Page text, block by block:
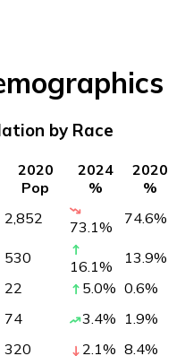
by Race
2020
Pop
2024
%
2020
%
2,852 73.1% 74.6%
530 16.1% 13.9%
22 5.0% 0.6%
74 3.4% 1.9%
320 2.1% 8.4%